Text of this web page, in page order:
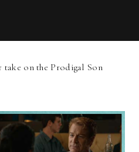
on the Prodigal Son